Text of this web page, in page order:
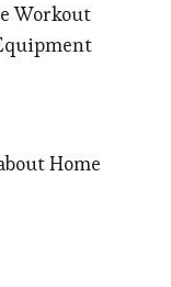
Workout
Home